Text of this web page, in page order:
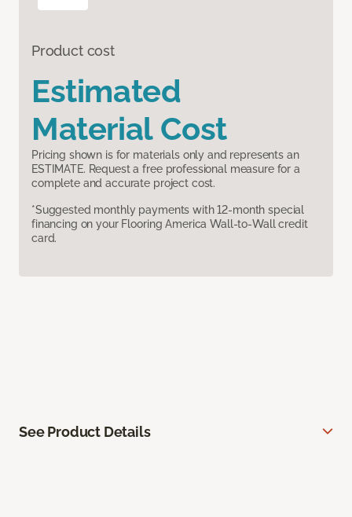
Product cost
Estimated
Material Cost
Pricing shown is for materials only and represents an
ESTIMATE. Request a free professional measure for a
complete and accurate project cost.
*Suggested monthly payments with 12-month special
financing on your Flooring America Wall-to-Wall credit
card.
See Product Details